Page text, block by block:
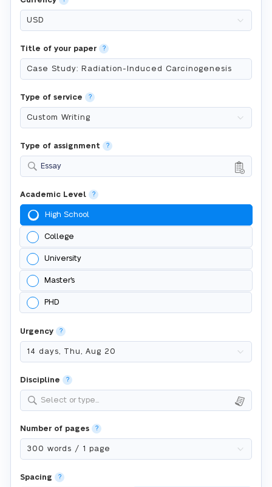
Title of your paper ?
Type of service ?
Type of assignment ?
Essay
Academic Level ?
High School
College
University
Master's
PHD
Urgency ?
Discipline ?
Select or type...
Number of pages ?
Spacing ?